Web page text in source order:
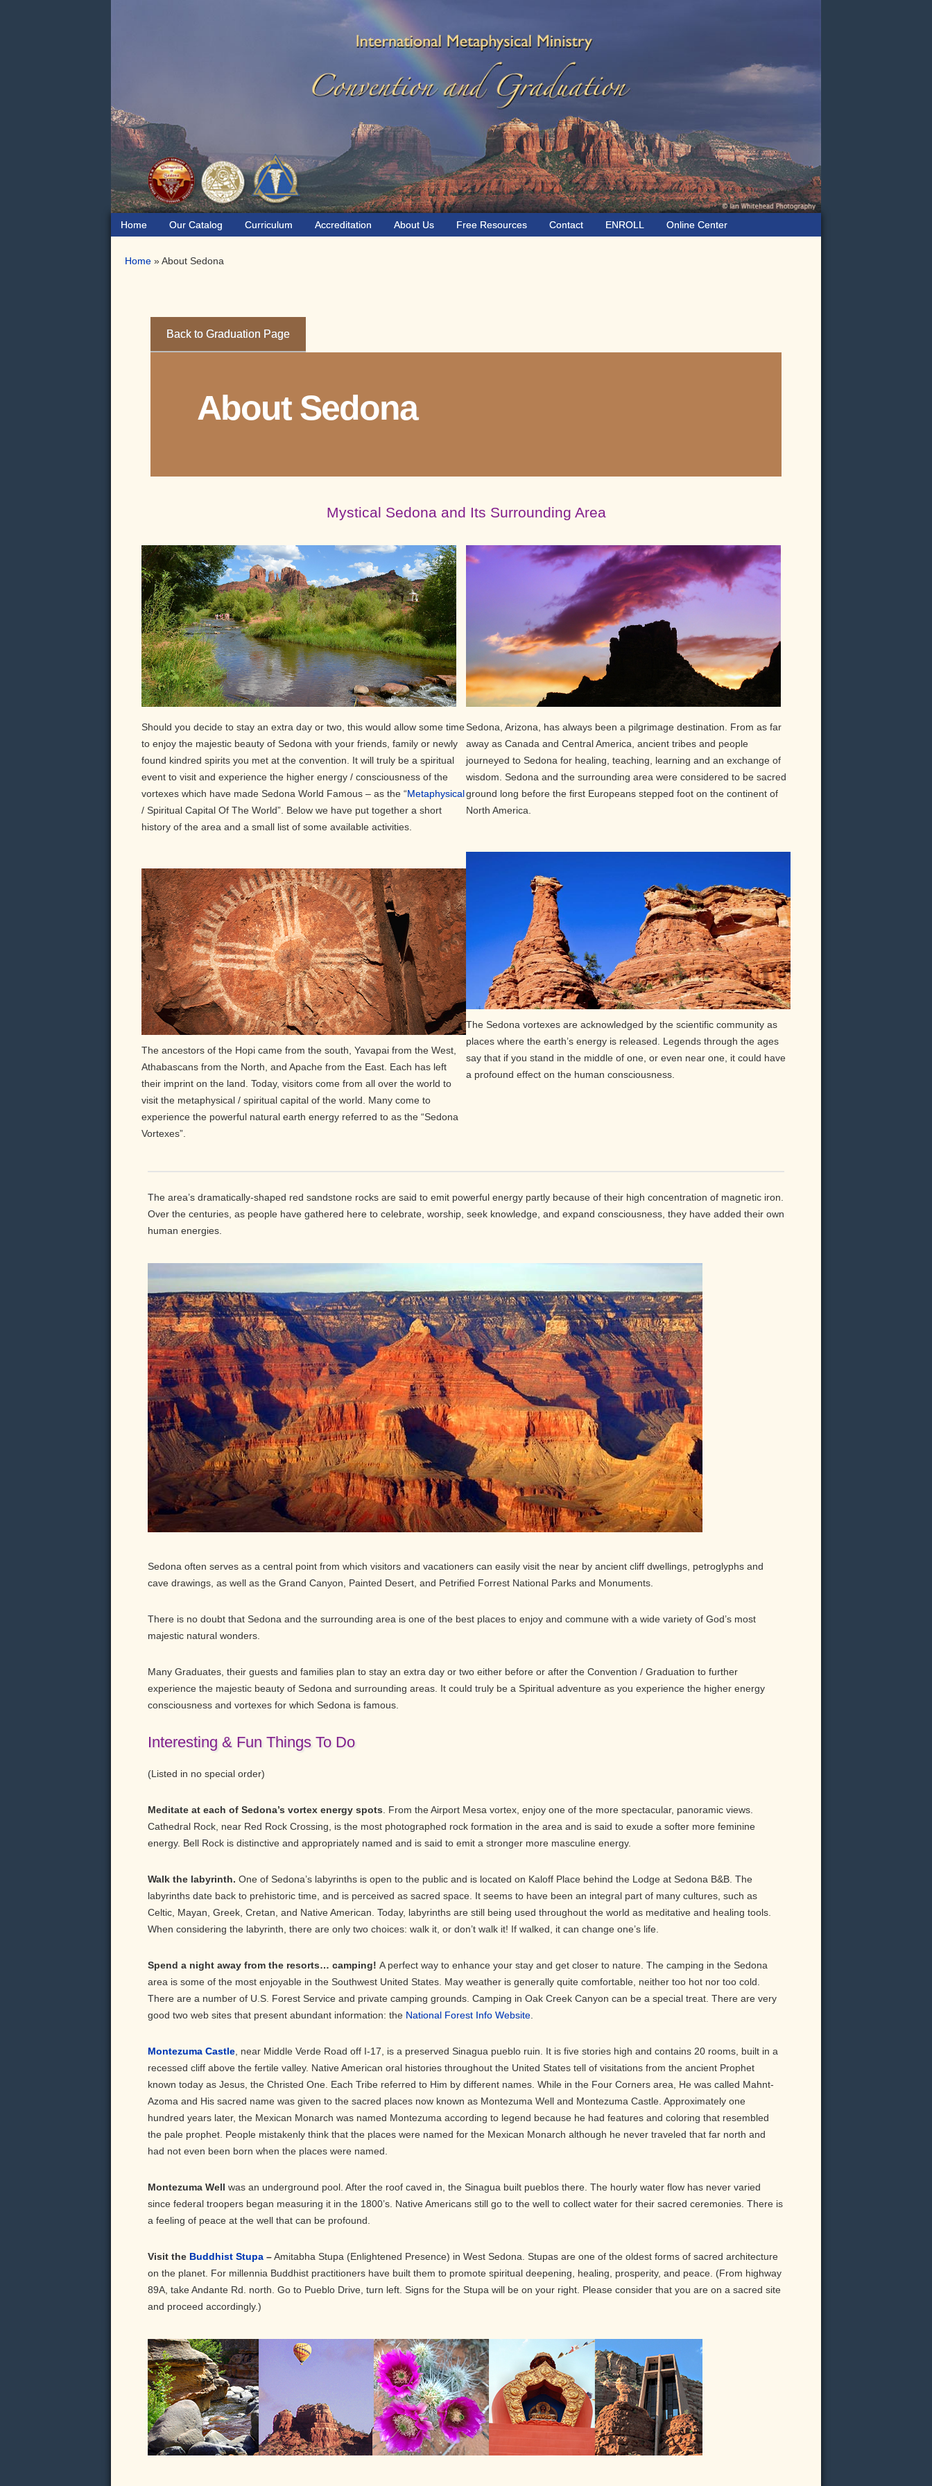
Home Our Catalog Curriculum Accreditation About Us Free Resources Contact ENROLL Online Center
Home »About Sedona
Back to Graduation Page
About Sedona
Mystical Sedona and Its Surrounding Area
Should you decide to stay an extra day or two, this would allow some time
to enjoy the majestic beauty of Sedona with your friends, family or newly
found kindred spirits you met at the convention. It will truly be a spiritual
event to visit and experience the higher energy / consciousness of the
vortexes which have made Sedona World Famous – as the “Metaphysical
/ Spiritual Capital Of The World”. Below we have put together a short
history of the area and a small list of some available activities.
The ancestors of the Hopi came from the south, Yavapai from the West,
Athabascans from the North, and Apache from the East. Each has left
their imprint on the land. Today, visitors come from all over the world to
visit the metaphysical / spiritual capital of the world. Many come to
experience the powerful natural earth energy referred to as the “Sedona
Vortexes”.
Sedona, Arizona, has always been a pilgrimage destination. From as far
away as Canada and Central America, ancient tribes and people
journeyed to Sedona for healing, teaching, learning and an exchange of
wisdom. Sedona and the surrounding area were considered to be sacred
ground long before the first Europeans stepped foot on the continent of
North America.
The Sedona vortexes are acknowledged by the scientific community as
places where the earth’s energy is released. Legends through the ages
say that if you stand in the middle of one, or even near one, it could have
a profound effect on the human consciousness.
The area’s dramatically-shaped red sandstone rocks are said to emit powerful energy partly because of their high concentration of magnetic iron.
Over the centuries, as people have gathered here to celebrate, worship, seek knowledge, and expand consciousness, they have added their own
human energies.
Sedona often serves as a central point from which visitors and vacationers can easily visit the near by ancient cliff dwellings, petroglyphs and
cave drawings, as well as the Grand Canyon, Painted Desert, and Petrified Forrest National Parks and Monuments.
There is no doubt that Sedona and the surrounding area is one of the best places to enjoy and commune with a wide variety of God’s most
majestic natural wonders.
Many Graduates, their guests and families plan to stay an extra day or two either before or after the Convention / Graduation to further
experience the majestic beauty of Sedona and surrounding areas. It could truly be a Spiritual adventure as you experience the higher energy
consciousness and vortexes for which Sedona is famous.
Interesting & Fun Things To Do
(Listed in no special order)
Meditate at each of Sedona’s vortex energy spots . From the Airport Mesa vortex, enjoy one of the more spectacular, panoramic views.
Cathedral Rock, near Red Rock Crossing, is the most photographed rock formation in the area and is said to exude a softer more feminine
energy. Bell Rock is distinctive and appropriately named and is said to emit a stronger more masculine energy.
Walk the labyrinth. One of Sedona’s labyrinths is open to the public and is located on Kaloff Place behind the Lodge at Sedona B&B. The
labyrinths date back to prehistoric time, and is perceived as sacred space. It seems to have been an integral part of many cultures, such as
Celtic, Mayan, Greek, Cretan, and Native American. Today, labyrinths are still being used throughout the world as meditative and healing tools.
When considering the labyrinth, there are only two choices: walk it, or don’t walk it! If walked, it can change one’s life.
Spend a night away from the resorts… camping! A perfect way to enhance your stay and get closer to nature. The camping in the Sedona
area is some of the most enjoyable in the Southwest United States. May weather is generally quite comfortable, neither too hot nor too cold.
There are a number of U.S. Forest Service and private camping grounds. Camping in Oak Creek Canyon can be a special treat. There are very
good two web sites that present abundant information: the National Forest Info Website.
Montezuma Castle, near Middle Verde Road off I-17, is a preserved Sinagua pueblo ruin. It is five stories high and contains 20 rooms, built in a
recessed cliff above the fertile valley. Native American oral histories throughout the United States tell of visitations from the ancient Prophet
known today as Jesus, the Christed One. Each Tribe referred to Him by different names. While in the Four Corners area, He was called Mahnt-
Azoma and His sacred name was given to the sacred places now known as Montezuma Well and Montezuma Castle. Approximately one
hundred years later, the Mexican Monarch was named Montezuma according to legend because he had features and coloring that resembled
the pale prophet. People mistakenly think that the places were named for the Mexican Monarch although he never traveled that far north and
had not even been born when the places were named.
Montezuma Well was an underground pool. After the roof caved in, the Sinagua built pueblos there. The hourly water flow has never varied
since federal troopers began measuring it in the 1800’s. Native Americans still go to the well to collect water for their sacred ceremonies. There is
a feeling of peace at the well that can be profound.
Visit the Buddhist Stupa–Amitabha Stupa (Enlightened Presence) in West Sedona. Stupas are one of the oldest forms of sacred architecture
on the planet. For millennia Buddhist practitioners have built them to promote spiritual deepening, healing, prosperity, and peace. (From highway
89A, take Andante Rd. north. Go to Pueblo Drive, turn left. Signs for the Stupa will be on your right. Please consider that you are on a sacred site
and proceed accordingly.)